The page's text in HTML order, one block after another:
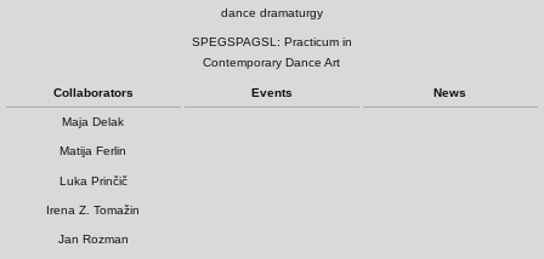
dance dramaturgy
SPEGSPAGSL: Practicum in
Contemporary Dance Art
Collaborators
Maja Delak
Matija Ferlin
Luka Prinčič
Irena Z. Tomažin
Jan Rozman
Events News